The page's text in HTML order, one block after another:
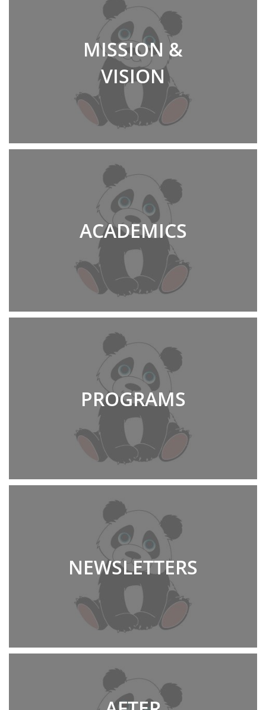
MISSION &
VISION
ACADEMICS
PROGRAMS
NEWSLETTERS